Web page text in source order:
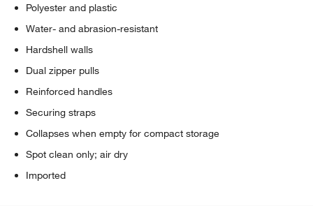
Polyester and plastic
Water- and abrasion-resistant
Hardshell walls
Dual zipper pulls
Reinforced handles
Securing straps
Collapses when empty for compact storage
Spot clean only; air dry
Imported